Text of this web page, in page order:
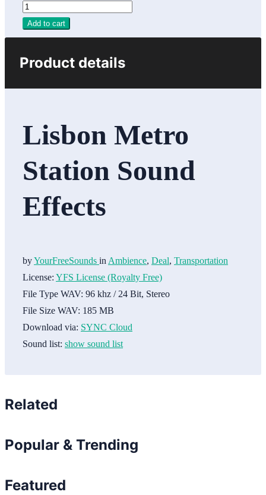
Add to cart
Product details
Lisbon Metro
Station Sound
Effects
byYourFreeSounds in Ambience, Deal, Transportation
License: YFS License (Royalty Free)
File Type WAV: 96 khz / 24 Bit, Stereo
File Size WAV: 185 MB
Download via: SYNC Cloud
Sound list: show sound list
Related
Popular & Trending
Featured